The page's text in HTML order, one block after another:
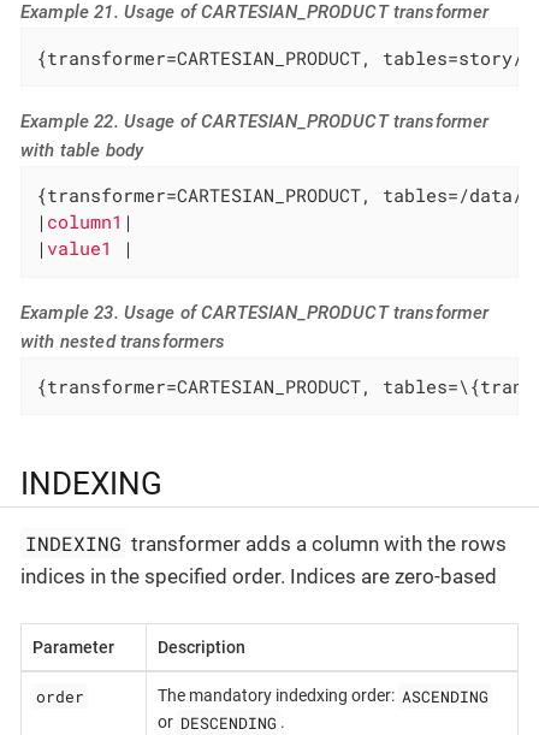
Example 21. Usage of CARTESIAN_PRODUCT transformer
{transformer=CARTESIAN_PRODUCT,
Example 22. Usage of CARTESIAN_PRODUCT transformer
with table body
{transformer=CARTESIAN_PRODUCT, tables=/
| column1 |
| value1 |
Example 23. Usage of CARTESIAN_PRODUCT transformer
with nested transformers
{transformer=CARTESIAN_PRODUCT,
INDEXING
INDEXING transformer adds a column with the rows
indices in the specified order. Indices are zero-based
Parameter Description
order The mandatory indedxing order: ASCENDING
or DESCENDING .